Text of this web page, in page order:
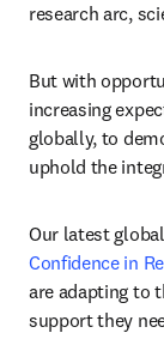
research arc,
But with
increasing
globally, to
uphold the
Our latest
Confidence in
are adapting to
support they